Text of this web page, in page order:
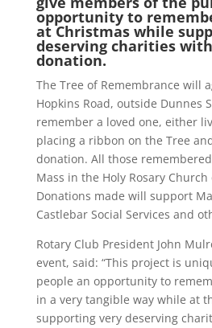
opportunity to
at Christmas while
deserving charities
donation.
The Tree of Remembrance will
Hopkins Road, outside Dunnes
remember a loved one, either
placing a ribbon on the Tree
donation. All those
Mass in the Holy Rosary Church
Donations made will support
Castlebar Social Services and
Rotary Club President John
event, said: “This project is
people an opportunity to
in a very tangible way while at
supporting very deserving